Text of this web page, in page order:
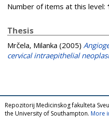
Number of items at this level:
Thesis
Mrčela, Milanka (2005)
cervical intraepithelial
Repozitorij Medicinskog fakulteta
the University of Southampton. More